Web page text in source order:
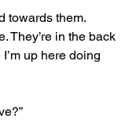
towards them.
They’re in the back
up here doing